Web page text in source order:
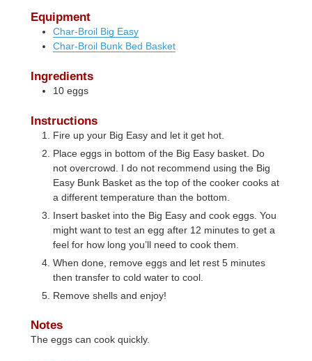
Equipment
Char-Broil Big Easy
Char-Broil Bunk Bed Basket
Ingredients
10 eggs
Instructions
Fire up your Big Easy and let it get hot.
Place eggs in bottom of the Big Easy basket. Do
not overcrowd. I do not recommend using the Big
Easy Bunk Basket as the top of the cooker cooks at
a different temperature than the bottom.
Insert basket into the Big Easy and cook eggs. You
might want to test an egg after 12 minutes to get a
feel for how long you’ll need to cook them.
When done, remove eggs and let rest 5 minutes
then transfer to cold water to cool.
Remove shells and enjoy!
Notes
The eggs can cook quickly.